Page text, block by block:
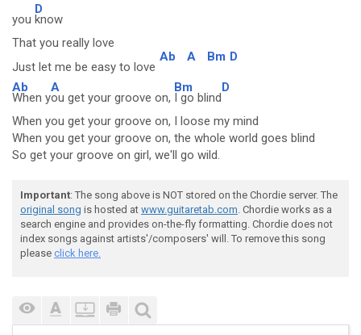
you
D
know
That you really love
Just let me be easy to love
Ab A Bm D
Ab
When y
A
ou get your groove on,
Bm
I go blind
D
When you get your groove on, I loose my mind
When you get your groove on, the whole world goes blind
So get your groove on girl, we'll go wild.
Important: The song above is NOT stored on the Chordie server. The
original song is hosted at www.guitaretab.com. Chordie works as a
search engine and provides on-the-fly formatting. Chordie does not
index songs against artists'/composers' will. To remove this song
please click here.